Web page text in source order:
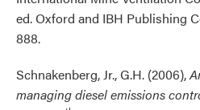
ed. Oxford and IBH Publishing
888.
Schnakenberg, Jr., G.H. (2006),
managing diesel emissions